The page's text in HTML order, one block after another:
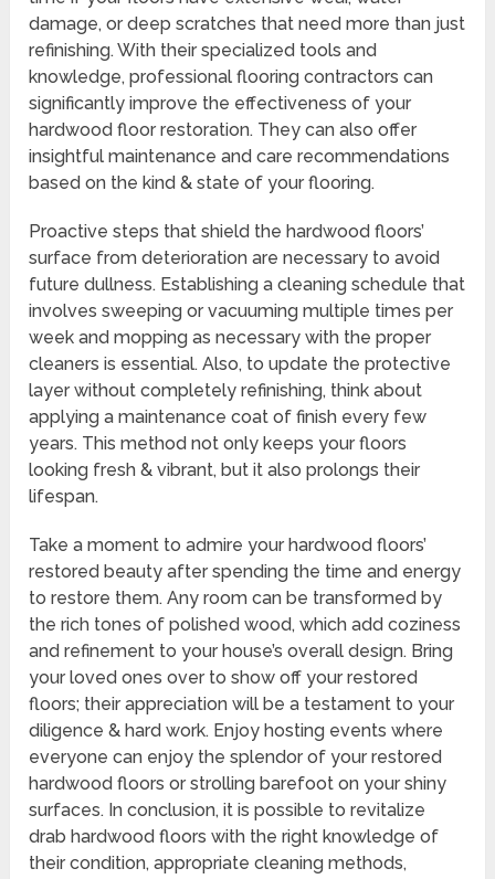
damage, or deep scratches that need more than just
refinishing. With their specialized tools and
knowledge, professional flooring contractors can
significantly improve the effectiveness of your
hardwood floor restoration. They can also offer
insightful maintenance and care recommendations
based on the kind & state of your flooring.
Proactive steps that shield the hardwood floors’
surface from deterioration are necessary to avoid
future dullness. Establishing a cleaning schedule that
involves sweeping or vacuuming multiple times per
week and mopping as necessary with the proper
cleaners is essential. Also, to update the protective
layer without completely refinishing, think about
applying a maintenance coat of finish every few
years. This method not only keeps your floors
looking fresh & vibrant, but it also prolongs their
lifespan.
Take a moment to admire your hardwood floors’
restored beauty after spending the time and energy
to restore them. Any room can be transformed by
the rich tones of polished wood, which add coziness
and refinement to your house’s overall design. Bring
your loved ones over to show off your restored
floors; their appreciation will be a testament to your
diligence & hard work. Enjoy hosting events where
everyone can enjoy the splendor of your restored
hardwood floors or strolling barefoot on your shiny
surfaces. In conclusion, it is possible to revitalize
drab hardwood floors with the right knowledge of
their condition, appropriate cleaning methods,